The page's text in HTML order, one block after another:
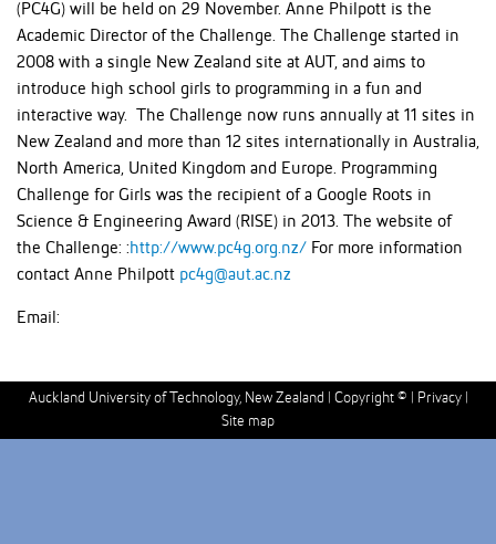
(PC4G) will be held on 29 November. Anne Philpott is the
Academic Director of the Challenge. The Challenge started in
2008 with a single New Zealand site at AUT, and aims to
introduce high school girls to programming in a fun and
interactive way. The Challenge now runs annually at 11 sites in
New Zealand and more than 12 sites internationally in Australia,
North America, United Kingdom and Europe. Programming
Challenge for Girls was the recipient of a Google Roots in
Science & Engineering Award (RISE) in 2013. The website of
the Challenge: :http://www.pc4g.org.nz/ For more information
contact Anne Philpott pc4g@aut.ac.nz
Email:
Auckland University of Technology, New Zealand | Copyright © Privacy|
Site map